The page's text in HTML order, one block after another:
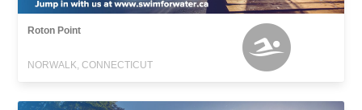
Roton Point
NORWALK, CONNECTICUT